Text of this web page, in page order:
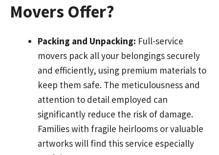
Movers Offer?
Packing and Unpacking: Full-service
movers pack all your belongings securely
and efficiently, using premium materials to
keep them safe. The meticulousness and
attention to detail employed can
significantly reduce the risk of damage.
Families with fragile heirlooms or valuable
artworks will find this service especially